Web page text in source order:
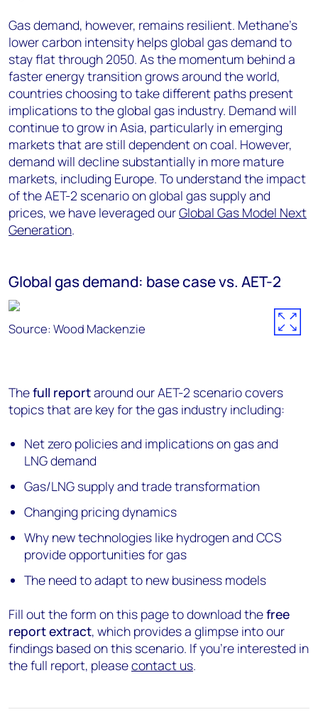
Gas demand, however, remains resilient. Methane’s
lower carbon intensity helps global gas demand to
stay flat through 2050. As the momentum behind a
faster energy transition grows around the world,
countries choosing to take different paths present
implications to the global gas industry. Demand will
continue to grow in Asia, particularly in emerging
markets that are still dependent on coal. However,
demand will decline substantially in more mature
markets, including Europe. To understand the impact
of the AET-2 scenario on global gas supply and
prices, we have leveraged ourGlobal Gas Model Next
Generation.
Global gas demand: base case vs. AET-2
Source: Wood Mackenzie
Thefull reportaround our AET-2 scenario covers
topics that are key for the gas industry including:
Net zero policies and implications on gas and
LNG demand
Gas/LNG supply and trade transformation
Changing pricing dynamics
Why new technologies like hydrogen and CCS
provide opportunities for gas
The need to adapt to new business models
Fill out the form on this page to download thefree
report extract, which provides a glimpse into our
findings based on this scenario. If you're interested in
the full report, pleasecontact us.